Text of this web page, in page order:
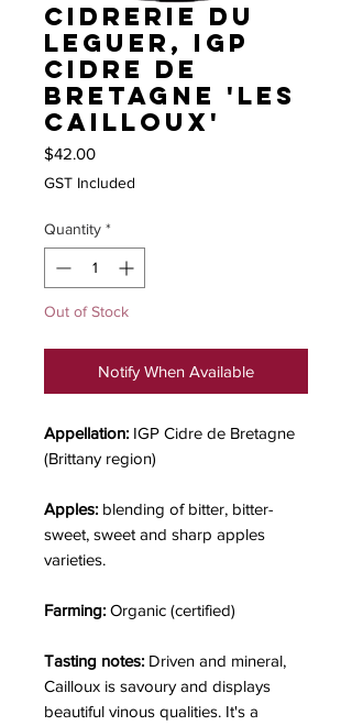
Cidrerie du
Leguer, IGP
Cidre de
Bretagne 'Les
Cailloux'
$42.00Price
GST Included
Quantity *
Out of Stock
Notify When Available
Appellation: IGP Cidre de Bretagne
(Brittany region)
Apples: blending of bitter, bitter-
sweet, sweet and sharp apples
varieties.
Farming: Organic (certified)
Tasting notes: Driven and mineral,
Cailloux is savoury and displays
beautiful vinous qualities. It's a